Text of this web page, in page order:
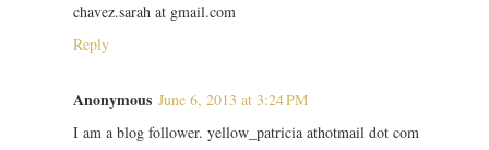
chavez.sarah at gmail.com
Reply
Anonymous June 6, 2013 at 3:24 PM
I am a blog follower. yellow_patricia athotmail dot com